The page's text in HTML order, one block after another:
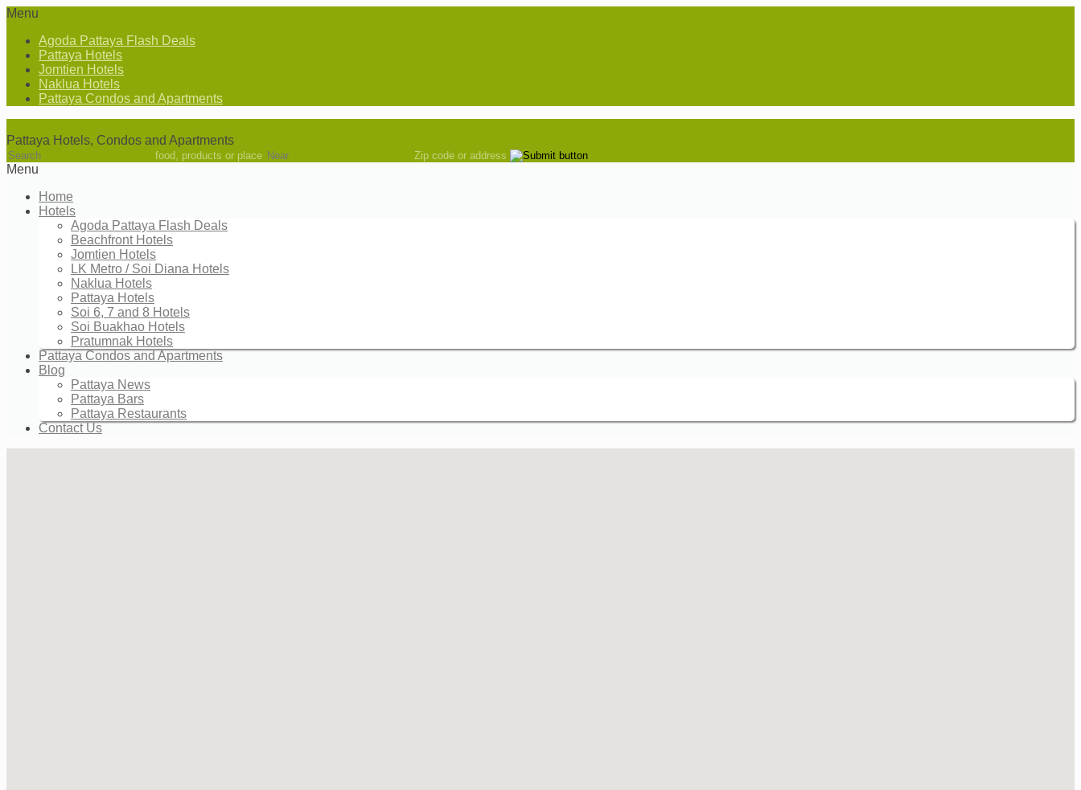
Menu
Agoda Pattaya Flash Deals
Pattaya Hotels
Jomtien Hotels
Naklua Hotels
Pattaya Condos and Apartments
Pattaya Hotels, Condos and Apartments
food, products or place Zip code or address
Menu
Home
Hotels
Agoda Pattaya Flash Deals
Beachfront Hotels
Jomtien Hotels
LK Metro / Soi Diana Hotels
Naklua Hotels
Pattaya Hotels
Soi 6, 7 and 8 Hotels
Soi Buakhao Hotels
Pratumnak Hotels
Pattaya Condos and Apartments
Blog
Pattaya News
Pattaya Bars
Pattaya Restaurants
Contact Us